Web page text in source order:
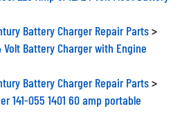
Battery Charger Repair Parts
Battery Charger with Engine
Battery Charger Repair Parts
141-055 1401 60 amp portable